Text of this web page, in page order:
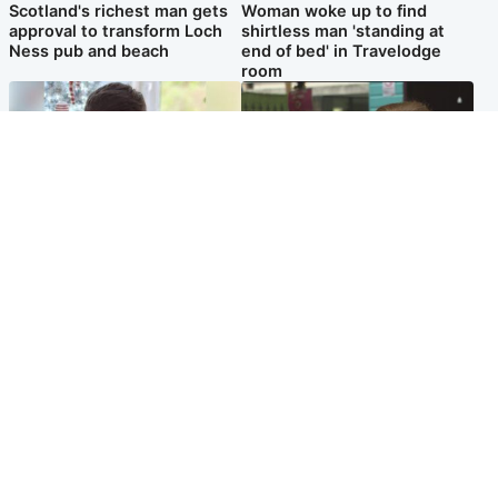
Scotland's richest man gets
approval to transform Loch
Ness pub and beach
Woman woke up to find
shirtless man 'standing at
end of bed' in Travelodge
room